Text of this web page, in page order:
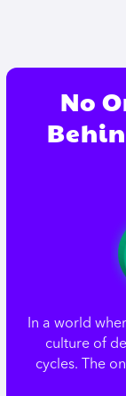
No
In a world
culture of
cycles. The